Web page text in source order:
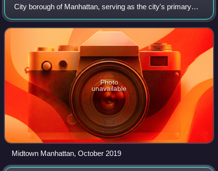
City borough of Manhattan, serving as the city's primary
central business district. Midtown is home to some of the
city's most prominent buildi
Photo
unavailable
Midtown Manhattan, October 2019